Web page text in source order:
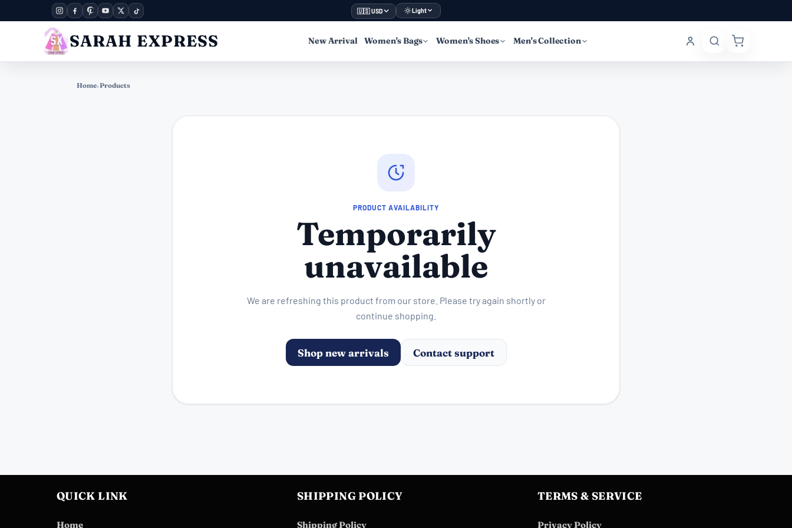
🇺🇸 USD Light
SARAH EXPRESS New Arrival Women's Bags Women's Shoes Men's Collection
Home›Products
PRODUCT AVAILABILITY
Temporarily
unavailable
We are refreshing this product from our store. Please try again shortly or
continue shopping.
Shop new arrivals Contact support
QUICK LINK
Home
SHIPPING POLICY
Shipping Policy
TERMS & SERVICE
Privacy Policy